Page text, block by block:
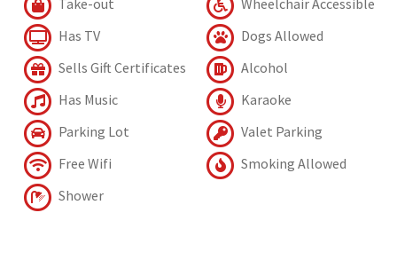
Take-out
Wheelchair Accessible
Has TV
Dogs Allowed
Sells Gift Certificates
Alcohol
Has Music
Karaoke
Parking Lot
Valet Parking
Free Wifi
Smoking Allowed
Shower